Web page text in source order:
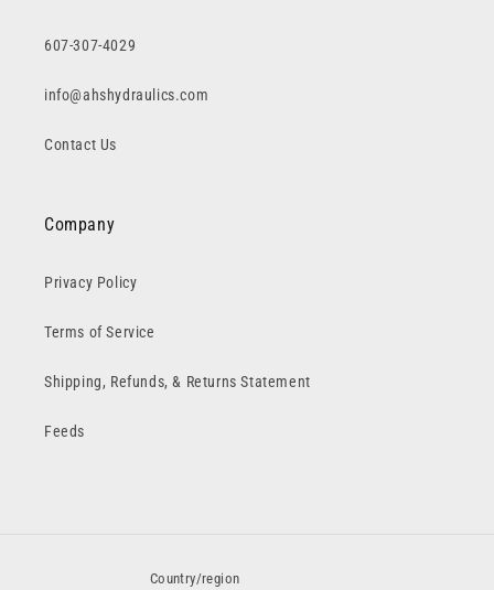
607-307-4029
info@ahshydraulics.com
Contact Us
Company
Privacy Policy
Terms of Service
Shipping, Refunds, & Returns Statement
Feeds
Country/region